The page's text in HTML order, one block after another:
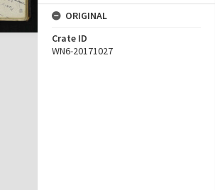
ORIGINAL
Crate ID
WN6-20171027